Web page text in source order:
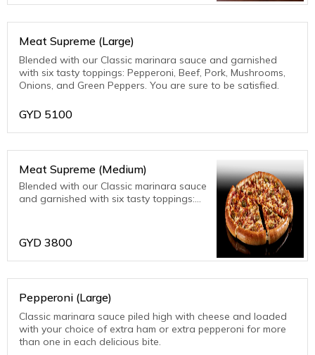
Meat Supreme (Large)
Blended with our Classic marinara sauce and garnished
with six tasty toppings: Pepperoni, Beef, Pork, Mushrooms,
Onions, and Green Peppers. You are sure to be satisfied.
GYD 5100
Meat Supreme (Medium)
Blended with our Classic marinara sauce
and garnished with six tasty toppings:
sure to be satisfied.
GYD 3800
Pepperoni (Large)
Classic marinara sauce piled high with cheese and loaded
with your choice of extra ham or extra pepperoni for more
than one in each delicious bite.